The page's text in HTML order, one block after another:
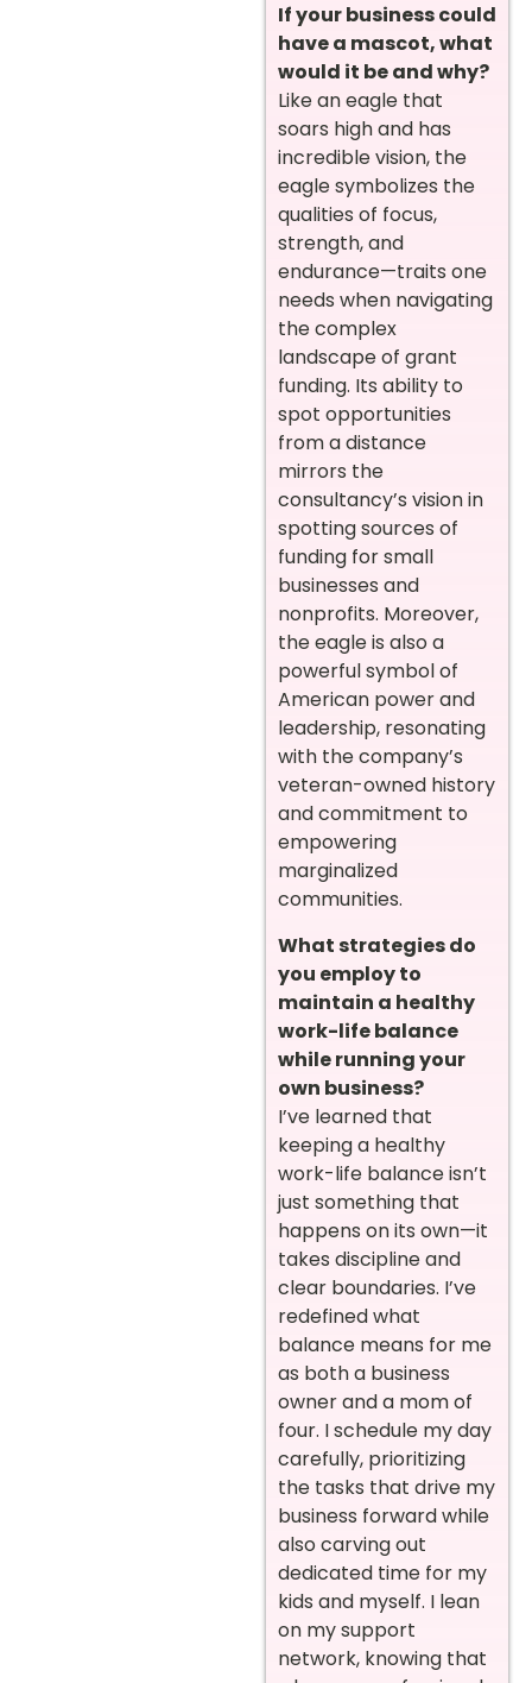
If your business could
have a mascot, what
would it be and why?
Like an eagle that
soars high and has
incredible vision, the
eagle symbolizes the
qualities of focus,
strength, and
endurance—traits one
needs when navigating
the complex
landscape of grant
funding. Its ability to
spot opportunities
from a distance
mirrors the
consultancy’s vision in
spotting sources of
funding for small
businesses and
nonprofits. Moreover,
the eagle is also a
powerful symbol of
American power and
leadership, resonating
with the company’s
veteran-owned history
and commitment to
empowering
marginalized
communities.
What strategies do
you employ to
maintain a healthy
work-life balance
while running your
own business?
I’ve learned that
keeping a healthy
work-life balance isn’t
just something that
happens on its own—it
takes discipline and
clear boundaries. I’ve
redefined what
balance means for me
as both a business
owner and a mom of
four. I schedule my day
carefully, prioritizing
the tasks that drive my
business forward while
also carving out
dedicated time for my
kids and myself. I lean
on my support
network, knowing that